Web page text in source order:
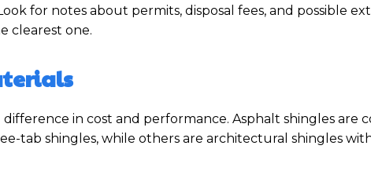
for notes about permits, disposal fees, and possible
clearest one.
in cost and performance. Asphalt shingles are
tab shingles, while others are architectural shingles